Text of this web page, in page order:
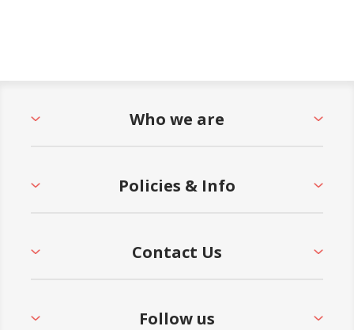
Who we are
Policies & Info
Contact Us
Follow us